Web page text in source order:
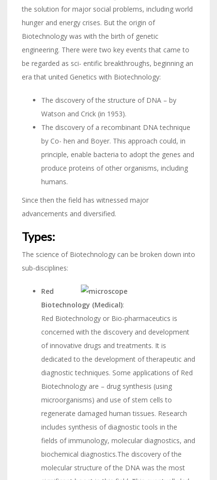
the solution for major social problems, including world
hunger and energy crises. But the origin of
Biotechnology was with the birth of genetic
engineering. There were two key events that came to
be regarded as sci- entific breakthroughs, beginning an
era that united Genetics with Biotechnology:
The discovery of the structure of DNA – by
Watson and Crick (in 1953).
The discovery of a recombinant DNA technique
by Co- hen and Boyer. This approach could, in
principle, enable bacteria to adopt the genes and
produce proteins of other organisms, including
humans.
Since then the field has witnessed major
advancements and diversified.
Types:
The science of Biotechnology can be broken down into
sub-disciplines:
Red
Biotechnology (Medical):
Red Biotechnology or Bio-pharmaceutics is
concerned with the discovery and development
of innovative drugs and treatments. It is
dedicated to the development of therapeutic and
diagnostic techniques. Some applications of Red
Biotechnology are – drug synthesis (using
microorganisms) and use of stem cells to
regenerate damaged human tissues. Research
includes synthesis of diagnostic tools in the
fields of immunology, molecular diagnostics, and
biochemical diagnostics.The discovery of the
molecular structure of the DNA was the most